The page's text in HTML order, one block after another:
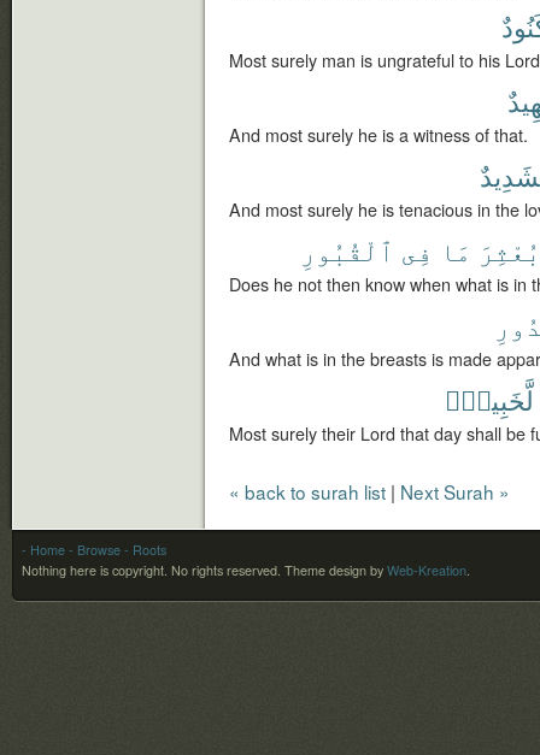
Most surely man is ungrateful to his
And most surely he is a witness of that.
And most surely he is tenacious in the
بُعْثِرَ مَا فِى ٱلْقُبُورِ
Does he not then know when what is in
And what is in the breasts is made
لَّخَبِيرٌۢ
Most surely their Lord that day shall be
« back to surah list | Next Surah »
- Home - Browse - Roots
Nothing here is copyright. No rights reserved. Theme design by Web-Kreation.